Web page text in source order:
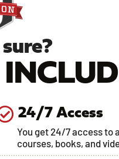
24/7 Access
You get 24/7 access to
courses, books, and